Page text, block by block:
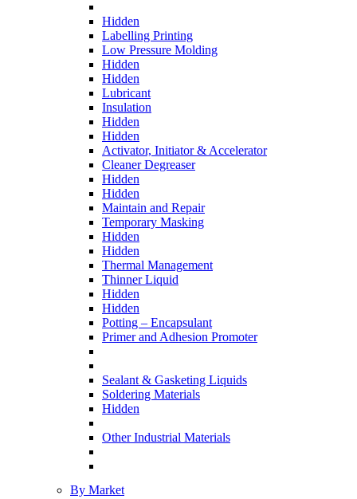
Hidden
Labelling Printing
Low Pressure Molding
Hidden
Hidden
Lubricant
Insulation
Hidden
Hidden
Activator, Initiator & Accelerator
Cleaner Degreaser
Hidden
Hidden
Maintain and Repair
Temporary Masking
Hidden
Hidden
Thermal Management
Thinner Liquid
Hidden
Hidden
Potting – Encapsulant
Primer and Adhesion Promoter
Sealant & Gasketing Liquids
Soldering Materials
Hidden
Other Industrial Materials
By Market